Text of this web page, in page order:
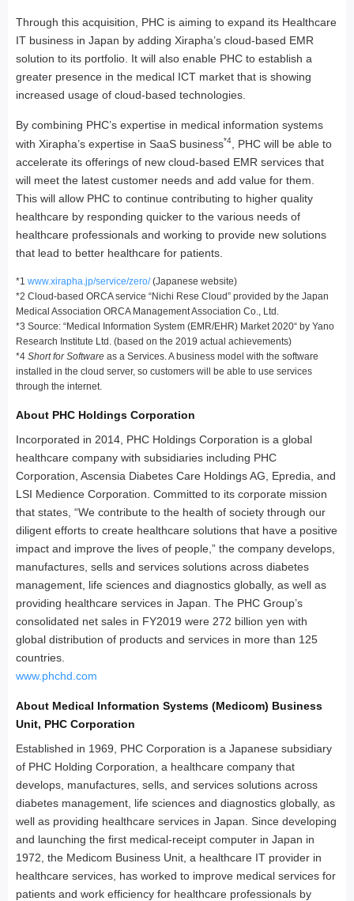
Through this acquisition, PHC is aiming to expand its Healthcare
IT business in Japan by adding Xirapha’s cloud-based EMR
solution to its portfolio. It will also enable PHC to establish a
greater presence in the medical ICT market that is showing
increased usage of cloud-based technologies.
By combining PHC’s expertise in medical information systems
with Xirapha’s expertise in SaaS business*4
, PHC will be able to
accelerate its offerings of new cloud-based EMR services that
will meet the latest customer needs and add value for them.
This will allow PHC to continue contributing to higher quality
healthcare by responding quicker to the various needs of
healthcare professionals and working to provide new solutions
that lead to better healthcare for patients.
*1 www.xirapha.jp/service/zero/(Japanese website)
*2 Cloud-based ORCA service “Nichi Rese Cloud” provided by the Japan
Medical Association ORCA Management Association Co., Ltd.
*3 Source: “Medical Information System (EMR/EHR) Market 2020“ by Yano
Research Institute Ltd. (based on the 2019 actual achievements)
*4 Short for Software as a Services. A business model with the software
installed in the cloud server, so customers will be able to use services
through the internet.
About PHC Holdings Corporation
Incorporated in 2014, PHC Holdings Corporation is a global
healthcare company with subsidiaries including PHC
Corporation, Ascensia Diabetes Care Holdings AG, Epredia, and
LSI Medience Corporation. Committed to its corporate mission
that states, “We contribute to the health of society through our
diligent efforts to create healthcare solutions that have a positive
impact and improve the lives of people,” the company develops,
manufactures, sells and services solutions across diabetes
management, life sciences and diagnostics globally, as well as
providing healthcare services in Japan. The PHC Group’s
consolidated net sales in FY2019 were 272 billion yen with
global distribution of products and services in more than 125
countries.
www.phchd.com
About Medical Information Systems (Medicom) Business
Unit, PHC Corporation
Established in 1969, PHC Corporation is a Japanese subsidiary
of PHC Holding Corporation, a healthcare company that
develops, manufactures, sells, and services solutions across
diabetes management, life sciences and diagnostics globally, as
well as providing healthcare services in Japan. Since developing
and launching the first medical-receipt computer in Japan in
1972, the Medicom Business Unit, a healthcare IT provider in
healthcare services, has worked to improve medical services for
patients and work efficiency for healthcare professionals by